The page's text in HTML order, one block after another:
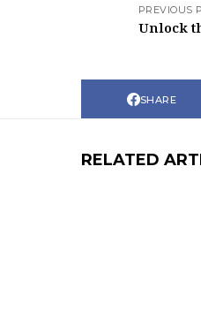
PREVIOUS
Unlock
SHARE
RELATED